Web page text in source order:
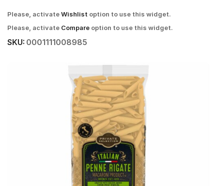
Please, activateWishlist option to use this widget.
Please, activate Compare option to use this widget.
SKU: 0001111008985